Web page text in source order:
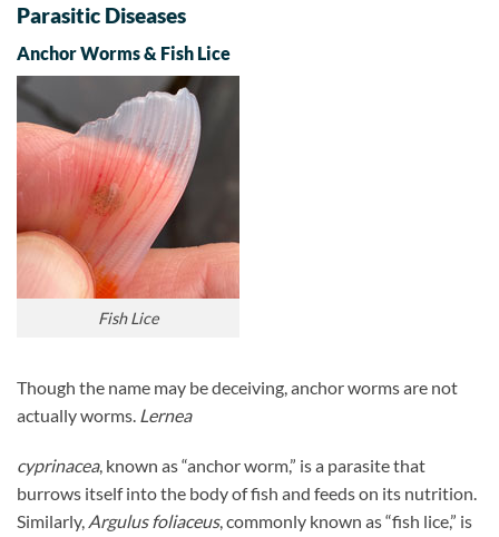
Parasitic Diseases
Anchor Worms & Fish Lice
Fish Lice
Though the name may be deceiving, anchor worms are not
actually worms. Lernea
cyprinacea, known as “anchor worm,” is a parasite that
burrows itself into the body of fish and feeds on its nutrition.
Similarly, Argulus foliaceus, commonly known as “fish lice,” is